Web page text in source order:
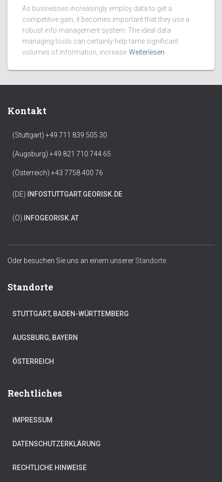
As businesses increasingly employ data to get a
competitive gain, it becomes important that they use a
robust info management system. The ideal data
managing tools can certainly help tame significant
volumes of information, increase Weiterlesen
Kontakt
(Stuttgart) +49 711 839 505 30
(Augsburg) +49 821 710 744 65
(Österreich) +43 7758 400 76
(DE) INFOSTUTTGART.GEORISK.DE
(Ö) INFOGEORISK.AT
Oder besuchen Sie uns an einem unserer Standorte.
Standorte
STUTTGART, BADEN-WÜRTTEMBERG
AUGSBURG, BAYERN
ÖSTERREICH
Rechtliches
IMPRESSUM
DATENSCHUTZERKLÄRUNG
RECHTLICHE HINWEISE